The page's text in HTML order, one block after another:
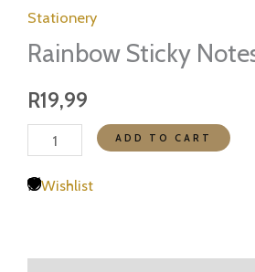
Stationery
Rainbow Sticky
R19,99
Notes
ADD TO CART
Wishlist